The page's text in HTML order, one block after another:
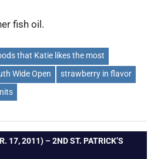
fish oil.
that Katie likes the most
Wide Open
strawberry in flavor
17, 2011) – 2ND ST. PATRICK’S